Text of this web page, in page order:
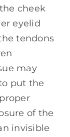
cheek
eyelid
tendons
may
put the
of the
invisible